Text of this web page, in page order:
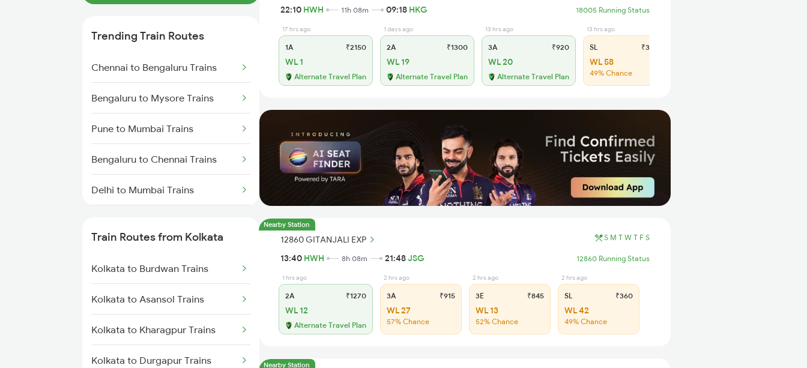
Trending Train Routes
Chennai to Bengaluru Trains
Bengaluru to Mysore Trains
Pune to Mumbai Trains
Bengaluru to Chennai Trains
Delhi to Mumbai Trains
Mumbai to Delhi Trains
Mumbai to Goa Trains
Chennai to Coimbatore Trains
Train Routes from Kolkata
Kolkata to Burdwan Trains
Kolkata to Asansol Trains
Kolkata to Kharagpur Trains
Kolkata to Durgapur Trains
22:10 HWH 11h 08m 09:18 HKG 18005 Running Status
17 hrs ago
1A ₹2150
WL 1
Alternate Travel Plan
1 days ago
2A ₹1300
WL 19
Alternate Travel Plan
13 hrs ago
3A ₹920
WL 20
Alternate Travel Plan
13 hrs ago
SL ₹345
WL 58
49% Chance
Nearby Station
12860 GITANJALI EXP S M T W T F S
13:40 HWH 8h 08m 21:48JSG 12860 Running Status
1 hrs ago
2A ₹1270
WL 12
Alternate Travel Plan
2 hrs ago
3A ₹915
WL 27
57% Chance
2 hrs ago
3E ₹845
WL 13
52% Chance
2 hrs ago
SL ₹360
WL 42
49% Chance
Nearby Station